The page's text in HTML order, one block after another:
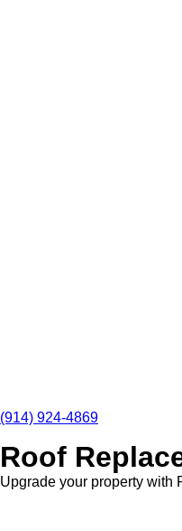
(914) 924-4869
Roof
Upgrade your property with